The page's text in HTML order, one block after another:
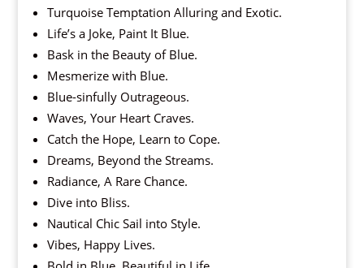
Turquoise Temptation Alluring and Exotic.
Life’s a Joke, Paint It Blue.
Bask in the Beauty of Blue.
Mesmerize with Blue.
Blue-sinfully Outrageous.
Waves, Your Heart Craves.
Catch the Hope, Learn to Cope.
Dreams, Beyond the Streams.
Radiance, A Rare Chance.
Dive into Bliss.
Nautical Chic Sail into Style.
Vibes, Happy Lives.